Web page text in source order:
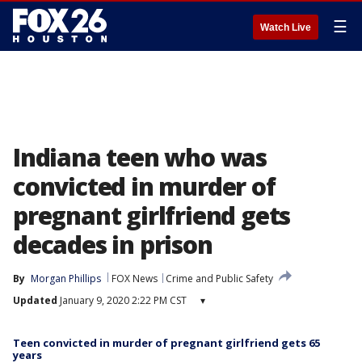
Watch Live ☰
Indiana teen who was
convicted in murder of
pregnant girlfriend gets
decades in prison
By Morgan Phillips FOX News
Crime and Public Safety
Updated January 9, 2020 2:22 PM CST ▾
Teen convicted in murder of pregnant girlfriend gets 65
years